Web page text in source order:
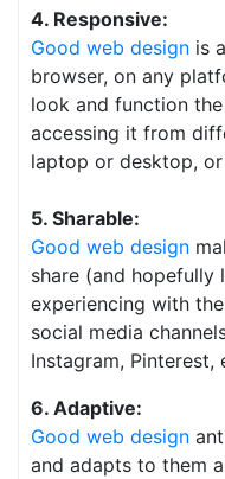
4. Responsive:
Good web design is
browser, on any
look and function
accessing it from
laptop or desktop,
5. Sharable:
Good web design
share (and hopefully
experiencing with
social media
Instagram, Pinterest,
6. Adaptive:
Good web design
and adapts to them